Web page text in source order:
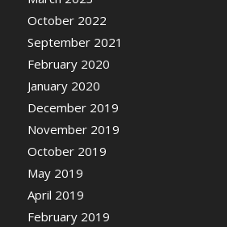
October 2022
September 2021
February 2020
January 2020
December 2019
November 2019
October 2019
May 2019
April 2019
February 2019